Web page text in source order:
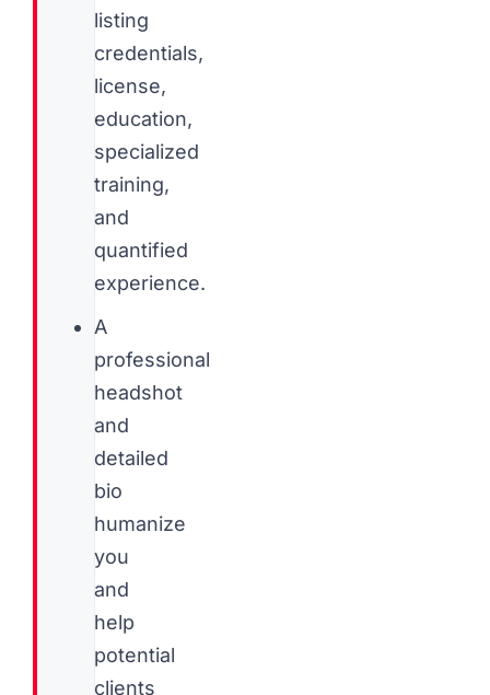
listing
credentials,
license,
education,
specialized
training,
and
quantified
experience.
A
professional
headshot
and
detailed
bio
humanize
you
and
help
potential
clients